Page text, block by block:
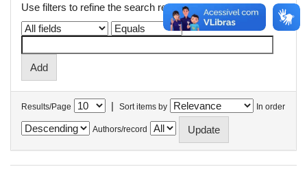
Use filters to refine the search results.
Results/Page | Sort items by In order
Authors/record